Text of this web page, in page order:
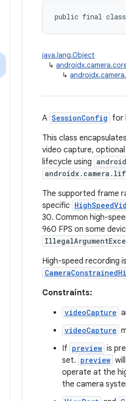
public final class
java.lang.Object
↳
↳
A SessionConfig for
This class
video capture,
lifecycle using
The supported frame
specific
30. Common high-
960 FPS on some
High-speed recording
Constraints:
videoCapture
videoCapture
If preview is
set. preview
operate at the
the camera